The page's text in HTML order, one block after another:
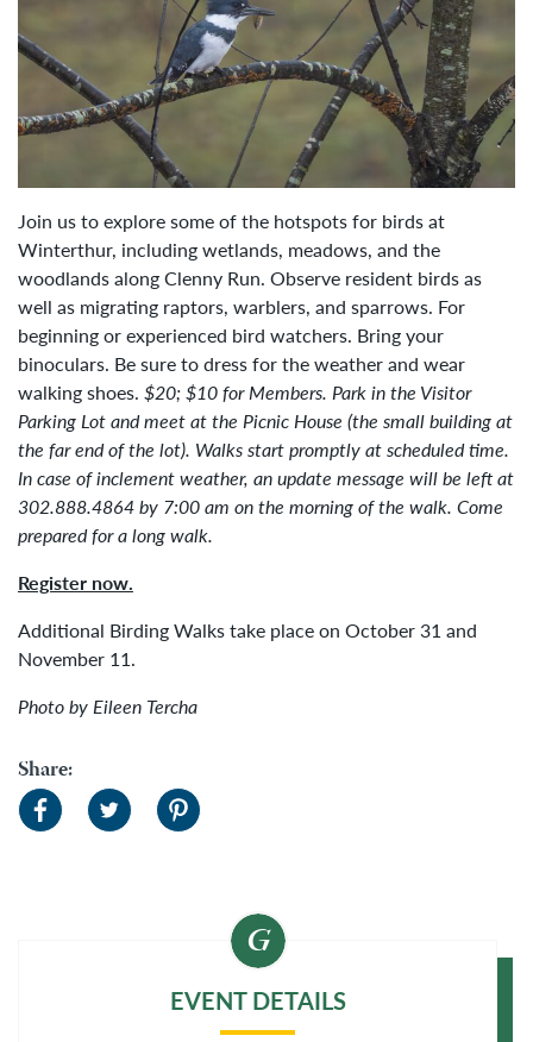
Join us to explore some of the hotspots for birds at
Winterthur, including wetlands, meadows, and the
woodlands along Clenny Run. Observe resident birds as
well as migrating raptors, warblers, and sparrows. For
beginning or experienced bird watchers. Bring your
binoculars. Be sure to dress for the weather and wear
walking shoes. $20; $10 for Members. Park in the Visitor
Parking Lot and meet at the Picnic House (the small building at
the far end of the lot). Walks start promptly at scheduled time.
In case of inclement weather, an update message will be left at
302.888.4864 by 7:00 am on the morning of the walk. Come
prepared for a long walk.
Register now.
Additional Birding Walks take place on October 31 and
November 11.
Photo by Eileen Tercha
Share:
EVENT DETAILS